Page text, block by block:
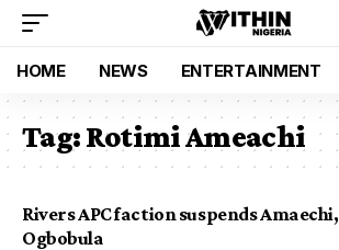
HOME NEWS ENTERTAINMENT
Tag:Rotimi Ameachi
Rivers APC faction suspends Amaechi,
Ogbobula